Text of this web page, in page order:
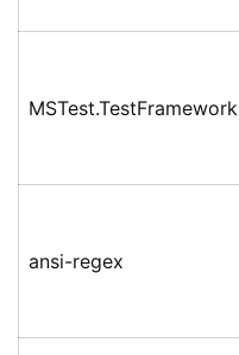
MSTest.TestFramework
ansi-regex